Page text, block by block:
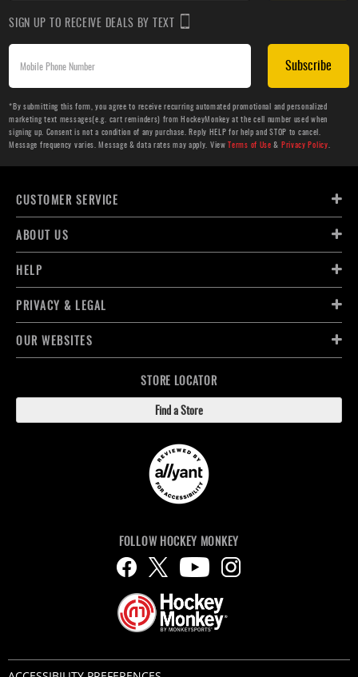
SIGN UP TO RECEIVE DEALS BY TEXT
Subscribe
*By submitting this form, you agree to receive recurring automated promotional and personalized
marketing text messages(e.g. cart reminders) from HockeyMonkey at the cell number used when
signing up. Consent is not a condition of any purchase. Reply HELP for help and STOP to cancel.
Message frequency varies. Message & data rates may apply. ViewTerms of Use & Privacy Policy.
CUSTOMER SERVICE
ABOUT US
HELP
PRIVACY & LEGAL
OUR WEBSITES
STORE LOCATOR
Find a Store
FOLLOW HOCKEY MONKEY